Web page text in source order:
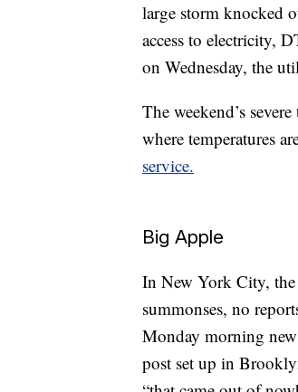
large storm knocked
access to electricity,
on Wednesday, the
The weekend’s
where temperatures
service.
Big Apple
In New York City, the
summonses, no
Monday morning
post set up in